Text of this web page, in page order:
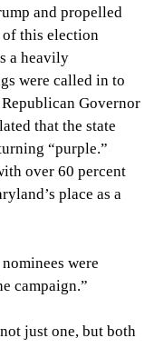
and propelled
of this election
a heavily
were called in to
Governor
that the state
“purple.”
over 60 percent
place as a
were
campaign.”
just one, but both